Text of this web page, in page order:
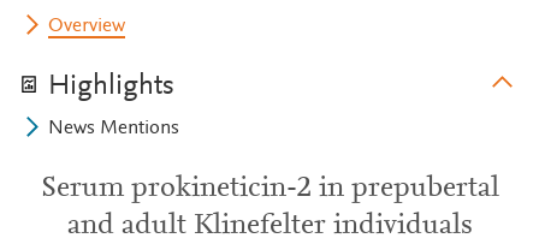
Overview
Highlights
News Mentions
Serum prokineticin-2 in prepubertal
and adult Klinefelter individuals